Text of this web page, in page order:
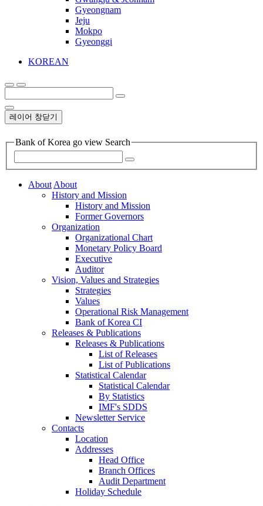
Gyeongnam
Jeju
Mokpo
Gyeonggi
KOREAN
레이어 창닫기
Bank of Korea go view Search
AboutAbout
History and Mission
History and Mission
Former Governors
Organization
Organizational Chart
Monetary Policy Board
Executive
Auditor
Vision, Values and Strategies
Strategies
Values
Operational Risk Management
Bank of Korea CI
Releases & Publications
Releases & Publications
List of Releases
List of Publications
Statistical Calendar
Statistical Calendar
By Statistics
IMF's SDDS
Newsletter Service
Contacts
Location
Addresses
Head Office
Branch Offices
Audit Department
Holiday Schedule